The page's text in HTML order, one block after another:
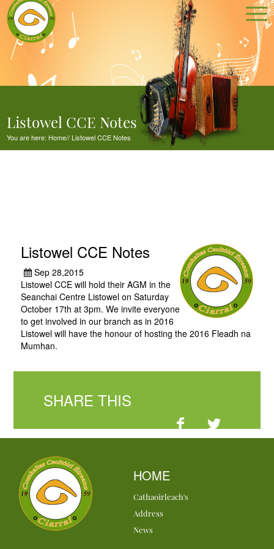
Listowel CCE Notes
You are here: Home//Listowel CCE Notes
Listowel CCE Notes
Sep 28,2015
Listowel CCE will hold their AGM in the
Seanchai Centre Listowel on Saturday
October 17th at 3pm. We invite everyone
to get involved in our branch as in 2016
Listowel will have the honour of hosting the 2016 Fleadh na
Mumhan.
SHARE THIS
HOME
Cathaoirleach's
Address
News